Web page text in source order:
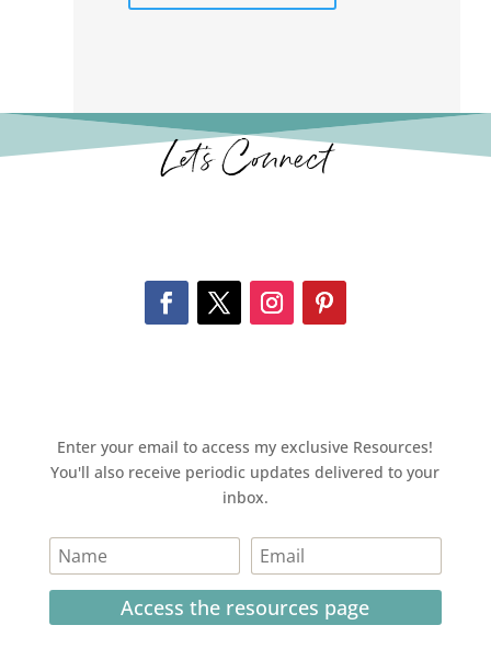
Let’s Connect
Enter your email to access my exclusive Resources!
You'll also receive periodic updates delivered to your
inbox.
Access the resources page